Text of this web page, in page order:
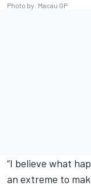
Photo by: Macau GP
“I believe what
an extreme to